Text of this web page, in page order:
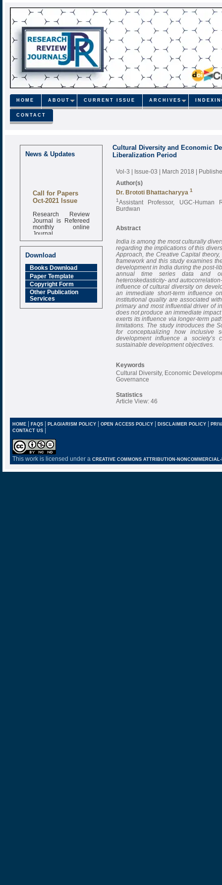
HOME ABOUT CURRENT ISSUE ARCHIVES
CONTACT
News & Updates
Call for Papers
Oct-2021 Issue
Research Review
Journal is Refereed
monthly online
Journal
Impact Factor
6.377 [SJIF]
Download
Books Download
Paper Template
Copyright Form
Other Publication
Services
Cultural Diversity and Economic
Liberalization Period
Vol-3 | Issue-03 | March 2018 |
Author(s)
Dr. Brototi Bhattacharyya 1
1Assistant Professor, UGC-
Burdwan
Abstract
India is among the most culturally
regarding the implications of this
Approach, the Creative Capital
framework and this study examines
development in India during the post-
annual time series data and
heteroskedasticity- and
influence of cultural diversity on
an immediate short-term influence
institutional quality are associated
primary and most influential driver of
does not produce an immediate
exerts its influence via longer-term
limitations. The study introduces the
for conceptualizing how inclusive
development influence a
sustainable development objectives.
Keywords
Cultural Diversity, Economic
Governance
Statistics
Article View: 46
HOME| FAQS| PLAGIARISM POLICY| OPEN ACCESS POLICY| DISCLAIMER POLICY |
CONTACT US |
This work is licensed under a CREATIVE COMMONS ATTRIBUTION-